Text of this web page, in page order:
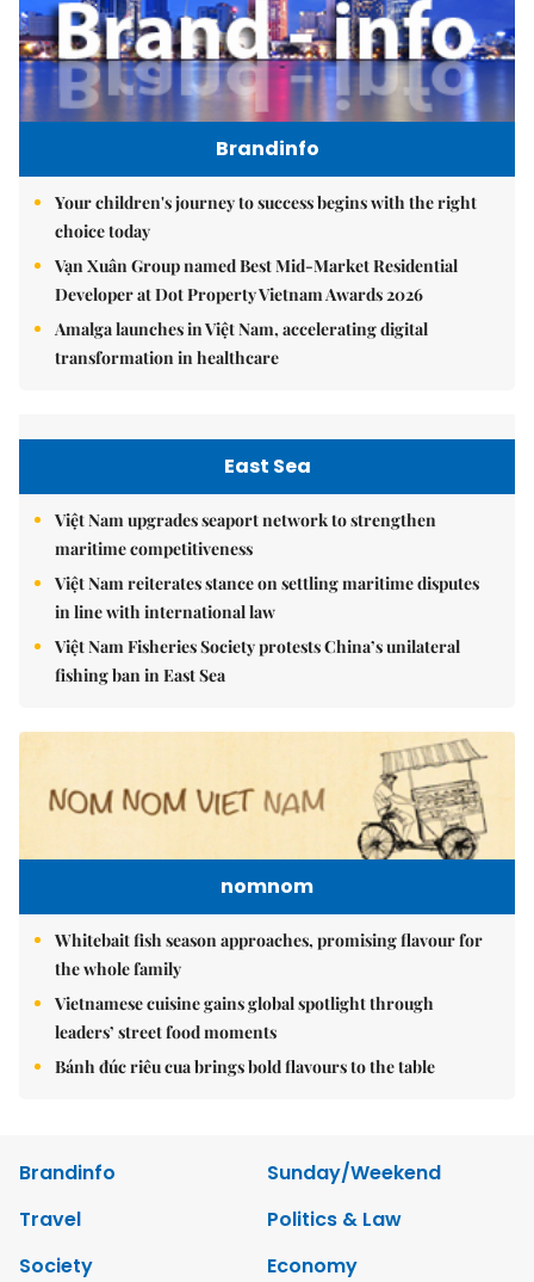
Brandinfo
Your children's journey to success begins with the right
choice today
Vạn Xuân Group named Best Mid-Market Residential
Developer at Dot Property Vietnam Awards 2026
Amalga launches in Việt Nam, accelerating digital
transformation in healthcare
East Sea
Việt Nam upgrades seaport network to strengthen
maritime competitiveness
Việt Nam reiterates stance on settling maritime disputes
in line with international law
Việt Nam Fisheries Society protests China’s unilateral
fishing ban in East Sea
nomnom
Whitebait fish season approaches, promising flavour for
the whole family
Vietnamese cuisine gains global spotlight through
leaders’ street food moments
Bánh đúc riêu cua brings bold flavours to the table
Brandinfo
Sunday/Weekend
Travel
Politics & Law
Society
Economy